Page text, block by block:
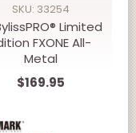
SKU: 33254
Limited
FXONE All-
Metal
Interchangeable
Battery Clipper
$169.95